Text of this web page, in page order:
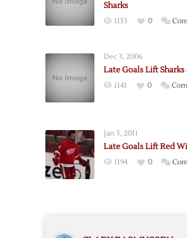
Sharks
1153 0
Dec 3, 2006
Late Goals Lift
1141 0
Jan 5, 2011
Late Goals Lift Red
1194 0